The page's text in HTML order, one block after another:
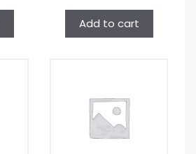
Add to cart